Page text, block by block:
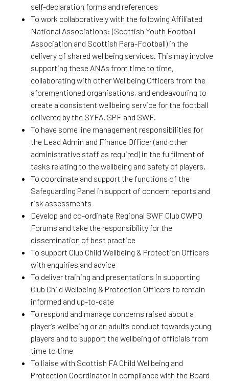
self-declaration forms and references
To work collaboratively with the following Affiliated
National Associations: (Scottish Youth Football
Association and Scottish Para-Football) in the
delivery of shared wellbeing services. This may involve
supporting these ANAs from time to time,
collaborating with other Wellbeing Officers from the
aforementioned organisations, and endeavouring to
create a consistent wellbeing service for the football
delivered by the SYFA, SPF and SWF.
To have some line management responsibilities for
the Lead Admin and Finance Officer (and other
administrative staff as required) in the fulfilment of
tasks relating to the wellbeing and safety of players.
To coordinate and support the functions of the
Safeguarding Panel in support of concern reports and
risk assessments
Develop and co-ordinate Regional SWF Club CWPO
Forums and take the responsibility for the
dissemination of best practice
To support Club Child Wellbeing & Protection Officers
with enquiries and advice
To deliver training and presentations in supporting
Club Child Wellbeing & Protection Officers to remain
informed and up-to-date
To respond and manage concerns raised about a
player’s wellbeing or an adult’s conduct towards young
players and to support the wellbeing of officials from
time to time
To liaise with Scottish FA Child Wellbeing and
Protection Coordinator in compliance with the Board